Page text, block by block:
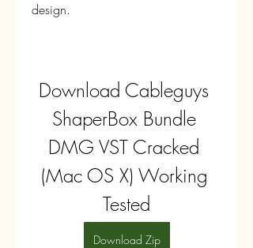
design.
Download Cableguys
ShaperBox Bundle
DMG VST Cracked
(Mac OS X) Working
Tested
Download Zip